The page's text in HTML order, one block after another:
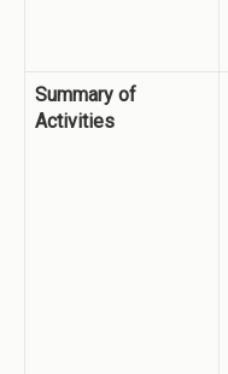
Summary of
Activities